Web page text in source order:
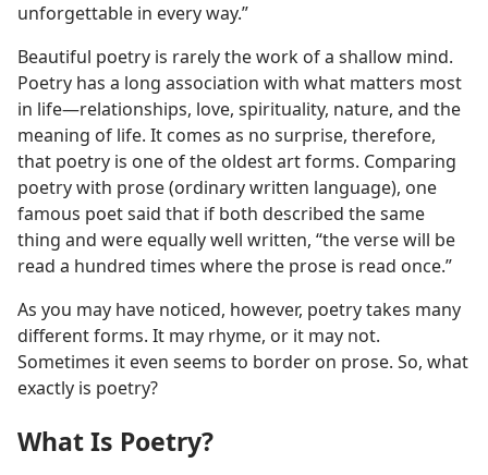
unforgettable in every way.”
Beautiful poetry is rarely the work of a shallow mind.
Poetry has a long association with what matters most
in life—relationships, love, spirituality, nature, and the
meaning of life. It comes as no surprise, therefore,
that poetry is one of the oldest art forms. Comparing
poetry with prose (ordinary written language), one
famous poet said that if both described the same
thing and were equally well written, “the verse will be
read a hundred times where the prose is read once.”
As you may have noticed, however, poetry takes many
different forms. It may rhyme, or it may not.
Sometimes it even seems to border on prose. So, what
exactly is poetry?
What Is Poetry?